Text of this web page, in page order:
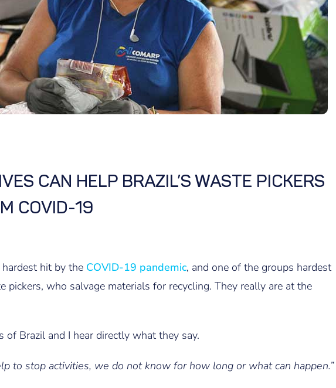
CAN HELP BRAZIL’S WASTE PICKERS
COVID-19
hit by the COVID-19 pandemic, and one of the groups hardest
pickers, who salvage materials for recycling. They really are at the
Brazil and I hear directly what they say.
to stop activities, we do not know for how long or what can happen.”